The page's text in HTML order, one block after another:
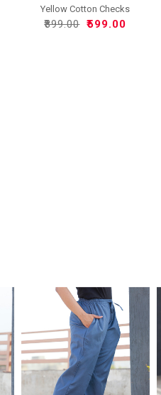
Yellow Cotton Checks
Wome..
₹899.00 ₹599.00